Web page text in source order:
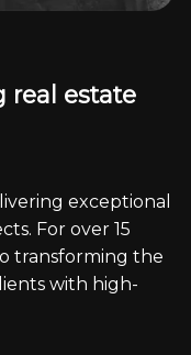
real estate
exceptional
For over 15
transforming the
with high-